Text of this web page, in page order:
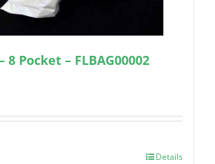
8 Pocket – FLBAG00002
Details